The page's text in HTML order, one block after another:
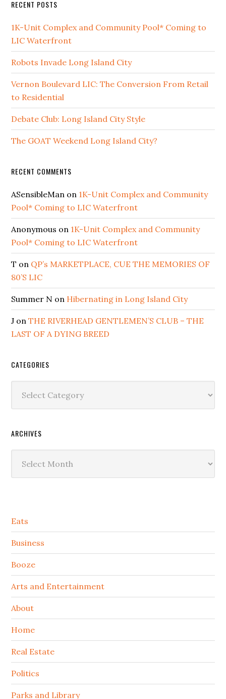
RECENT POSTS
1K-Unit Complex and Community Pool* Coming to
LIC Waterfront
Robots Invade Long Island City
Vernon Boulevard LIC: The Conversion From Retail
to Residential
Debate Club: Long Island City Style
The GOAT Weekend Long Island City?
RECENT COMMENTS
ASensibleMan on 1K-Unit Complex and Community
Pool* Coming to LIC Waterfront
Anonymous on 1K-Unit Complex and Community
Pool* Coming to LIC Waterfront
T on QP’s MARKETPLACE, CUE THE MEMORIES OF
80’S LIC
Summer N on Hibernating in Long Island City
J onTHE RIVERHEAD GENTLEMEN’S CLUB – THE
LAST OF A DYING BREED
CATEGORIES
ARCHIVES
Secondary
Sidebar
Eats
Business
Booze
Arts and Entertainment
About
Home
Real Estate
Politics
Parks and Library